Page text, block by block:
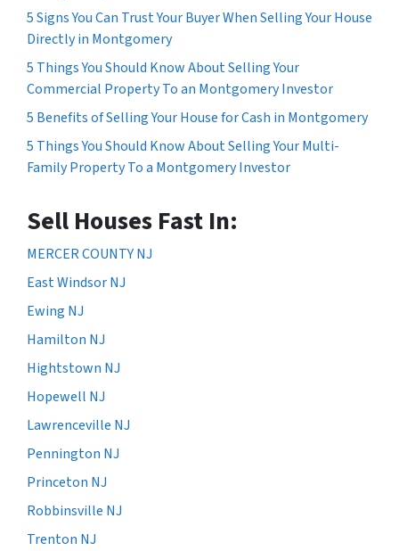
5 Signs You Can Trust Your Buyer When Selling Your House
Directly in Montgomery
5 Things You Should Know About Selling Your
Commercial Property To an Montgomery Investor
5 Benefits of Selling Your House for Cash in Montgomery
5 Things You Should Know About Selling Your Multi-
Family Property To a Montgomery Investor
Sell Houses Fast In:
MERCER COUNTY NJ
East Windsor NJ
Ewing NJ
Hamilton NJ
Hightstown NJ
Hopewell NJ
Lawrenceville NJ
Pennington NJ
Princeton NJ
Robbinsville NJ
Trenton NJ